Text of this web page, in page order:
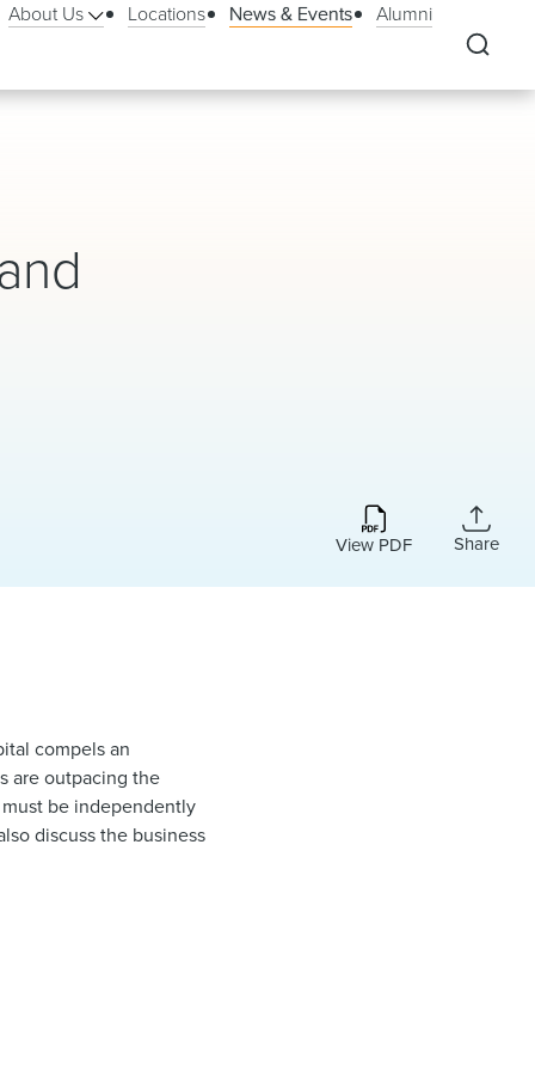
About Us Locations News & Events Alumni
View PDF Share
compels an
are outpacing the
be independently
discuss the business